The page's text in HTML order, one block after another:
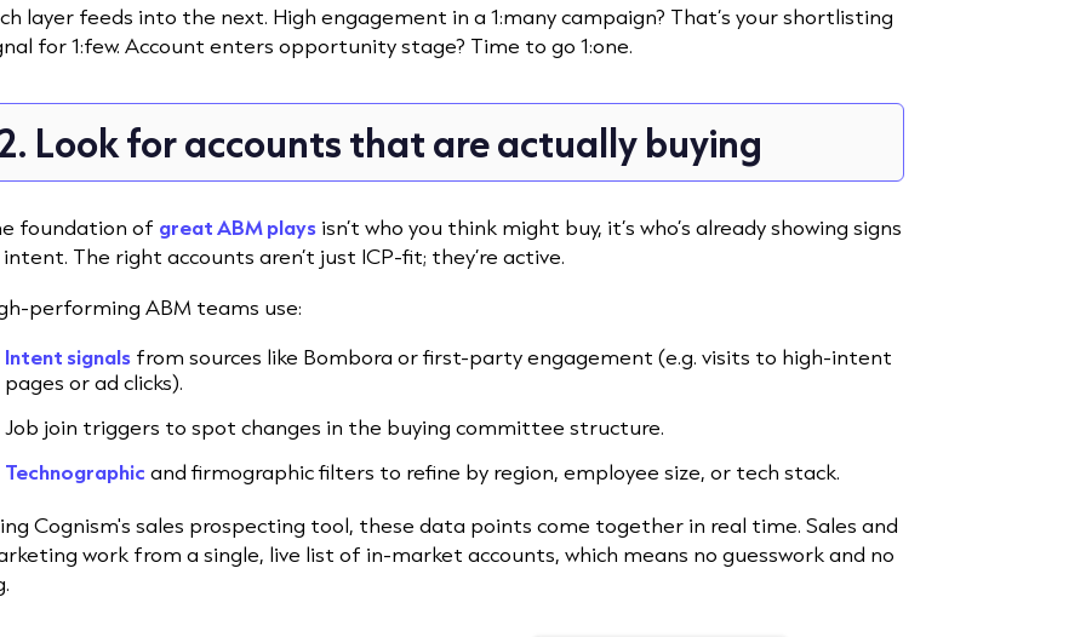
layer feeds into the next. High engagement in a 1:many campaign? That’s your shortlisting
for 1:few. Account enters opportunity stage? Time to go 1:one.
Look for accounts that are actually buying
foundation of great ABM playsisn’t who you think might buy, it’s who’s already showing signs
The right accounts aren’t just ICP-fit; they’re active.
performing ABM teams use:
Intent signalsfrom sources like Bombora or first-party engagement (e.g. visits to high-intent
pages or ad clicks).
Job join triggers to spot changes in the buying committee structure.
Technographic and firmographic filters to refine by region, employee size, or tech stack.
Cognism's sales prospecting tool, these data points come together in real time. Sales and
work from a single, live list of in-market accounts, which means no guesswork and no